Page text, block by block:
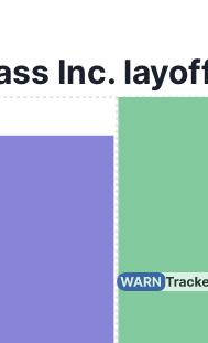
Inc.